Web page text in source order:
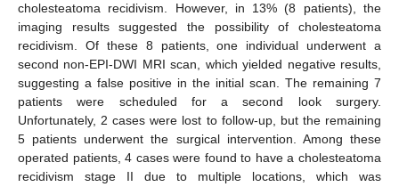
cholesteatoma recidivism. However, in 13% (8 patients), the
imaging results suggested the possibility of cholesteatoma
recidivism. Of these 8 patients, one individual underwent a
second non-EPI-DWI MRI scan, which yielded negative results,
suggesting a false positive in the initial scan. The remaining 7
patients were scheduled for a second look surgery.
Unfortunately, 2 cases were lost to follow-up, but the remaining
5 patients underwent the surgical intervention. Among these
operated patients, 4 cases were found to have a cholesteatoma
recidivism stage II due to multiple locations, which was